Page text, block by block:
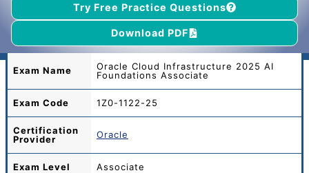
Try Free Practice Questions
Download PDF
Exam Name
Oracle Cloud Infrastructure 2025 AI
Foundations Associate
Exam Code 1Z0-1122-25
Certification
Provider
Oracle
Exam Level Associate